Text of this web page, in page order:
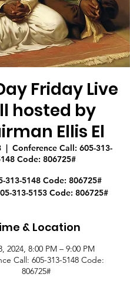
Friday Live
hosted by
Ellis El
  |
Conference Call: 605-313-
Code: 806725#
313-5148 Code: 806725#
313-5153 Code: 806725#
& Location
2024, 8:00 PM – 9:00 PM
Call: 605-313-5148 Code:
806725#